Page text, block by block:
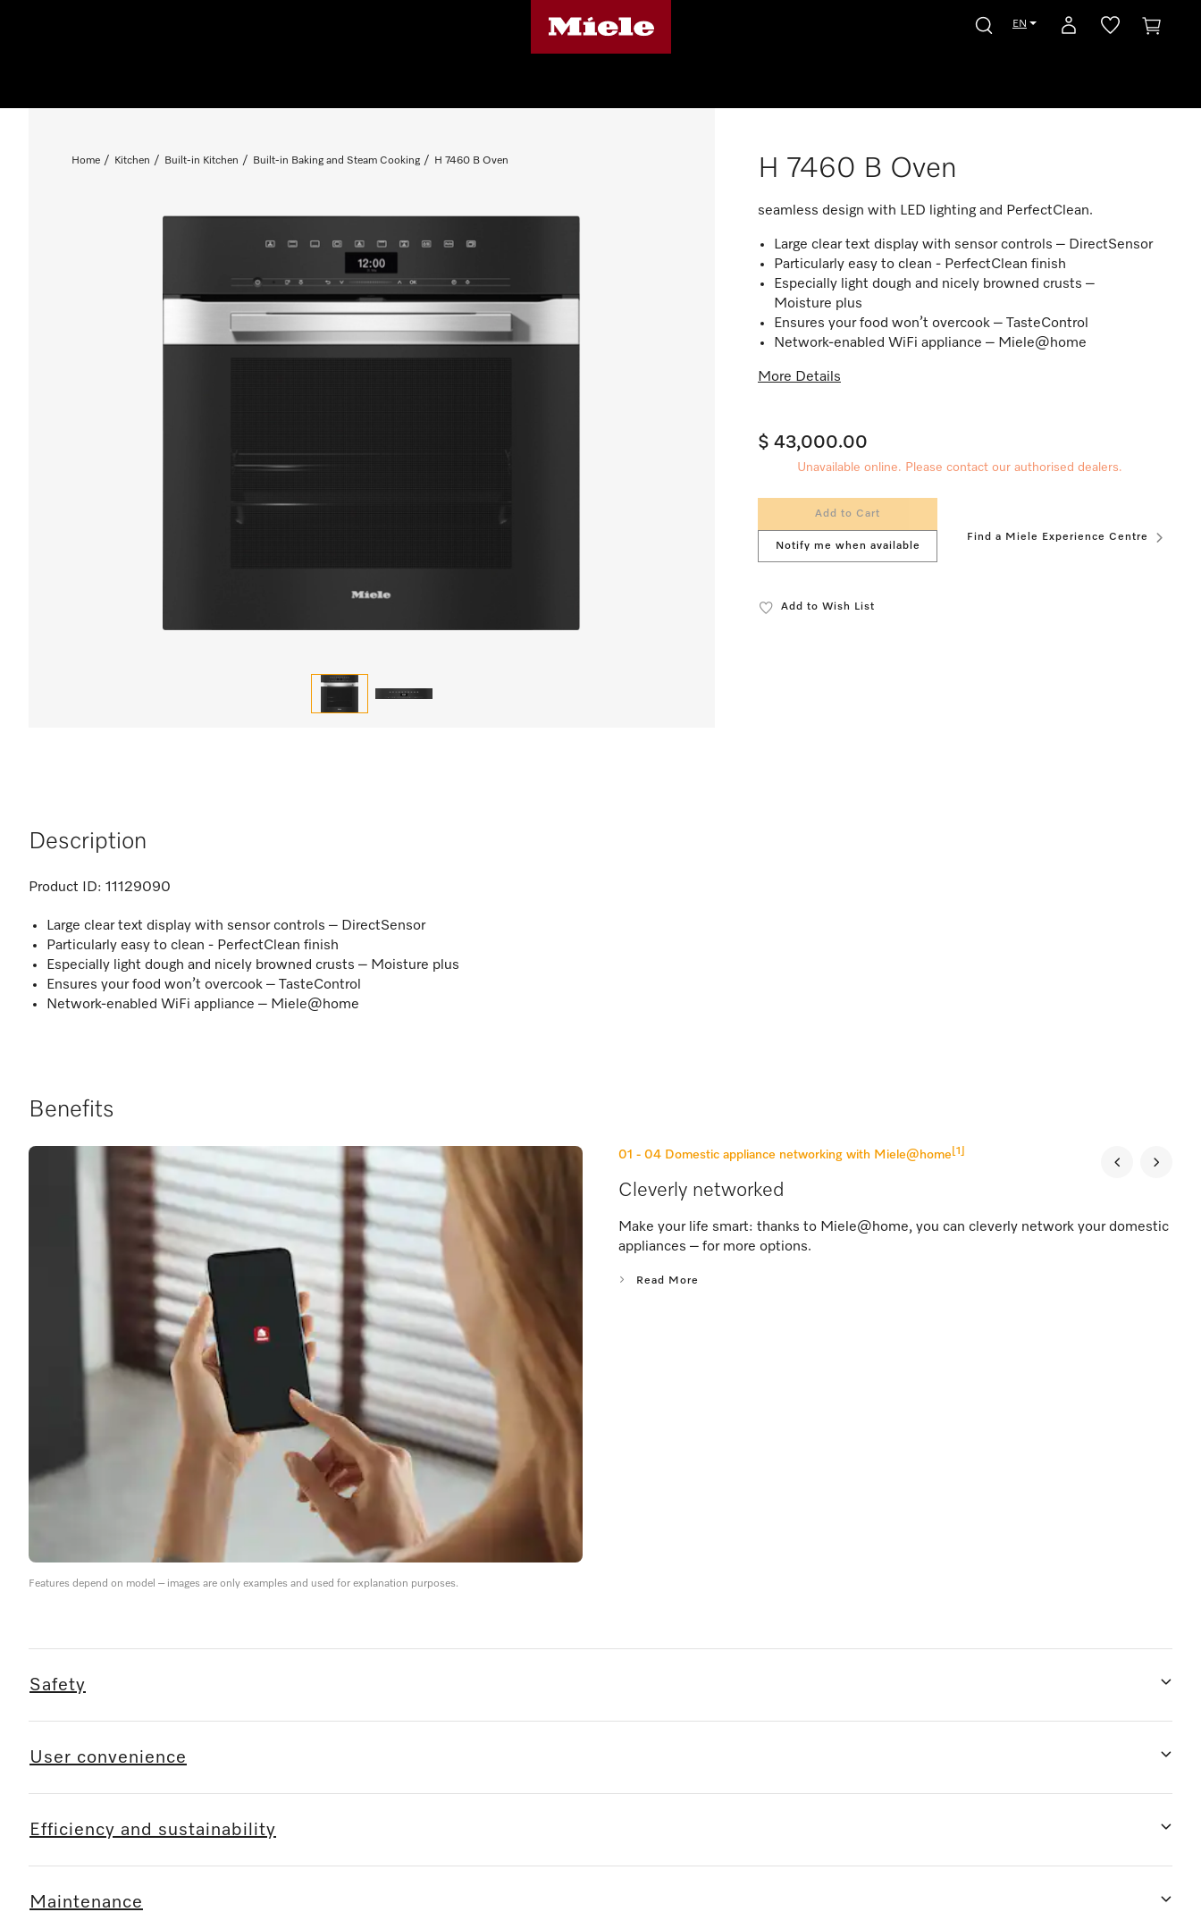
EN
Home Kitchen Built-in Kitchen Built-in Baking and Steam Cooking H 7460 B Oven H 7460 B Oven
seamless design with LED lighting and PerfectClean.
Large clear text display with sensor controls – DirectSensor
Particularly easy to clean - PerfectClean finish
Especially light dough and nicely browned crusts –
Moisture plus
Ensures your food won’t overcook – TasteControl
Network-enabled WiFi appliance – Miele@home
More Details
$ 43,000.00
Unavailable online. Please contact our authorised dealers.
Add to Cart
Notify me when available
Find a Miele Experience Centre
Add to Wish List
Description
Product ID: 11129090
Large clear text display with sensor controls – DirectSensor
Particularly easy to clean - PerfectClean finish
Especially light dough and nicely browned crusts – Moisture plus
Ensures your food won’t overcook – TasteControl
Network-enabled WiFi appliance – Miele@home
Benefits
01 - 04 Domestic appliance networking with Miele@home [1]
Cleverly networked
Make your life smart: thanks to Miele@home, you can cleverly network your domestic
appliances – for more options.
Read More
Features depend on model – images are only examples and used for explanation purposes.
Safety
User convenience
Efficiency and sustainability
Maintenance